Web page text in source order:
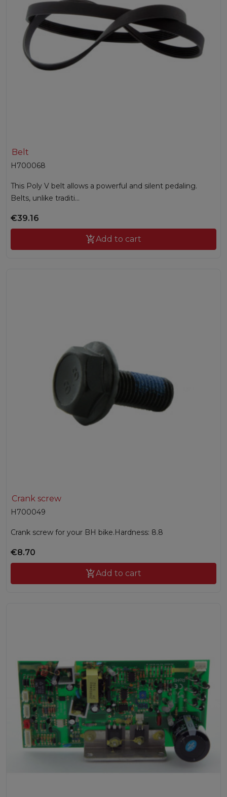
Belt
H700068
This Poly V belt allows a powerful and silent pedaling.
Belts, unlike traditi...
€39.16
Add to cart
Crank screw
H700049
Crank screw for your BH bike.Hardness: 8.8
€8.70
Add to cart